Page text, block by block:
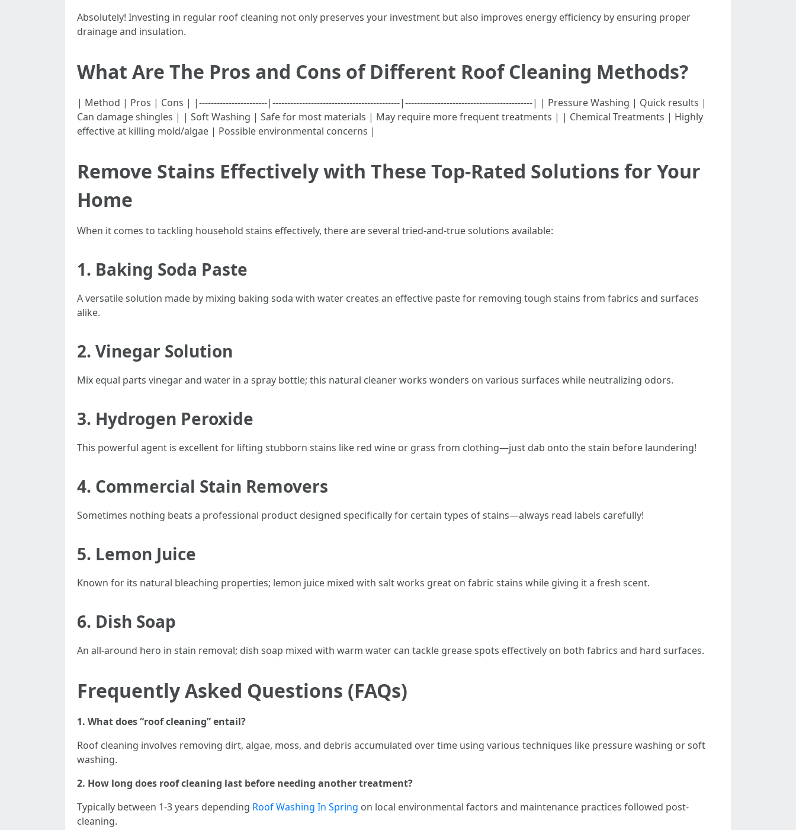
Absolutely! Investing in regular roof cleaning not only preserves your investment but also improves energy efficiency by ensuring proper
drainage and insulation.
What Are The Pros and Cons of Different Roof Cleaning Methods?
| Method | Pros | Cons | |-----------------------|-------------------------------------------|-------------------------------------------| | Pressure Washing | Quick results |
Can damage shingles | | Soft Washing | Safe for most materials | May require more frequent treatments | | Chemical Treatments | Highly
effective at killing mold/algae | Possible environmental concerns |
Remove Stains Effectively with These Top-Rated Solutions for Your
Home
When it comes to tackling household stains effectively, there are several tried-and-true solutions available:
1. Baking Soda Paste
A versatile solution made by mixing baking soda with water creates an effective paste for removing tough stains from fabrics and surfaces
alike.
2. Vinegar Solution
Mix equal parts vinegar and water in a spray bottle; this natural cleaner works wonders on various surfaces while neutralizing odors.
3. Hydrogen Peroxide
This powerful agent is excellent for lifting stubborn stains like red wine or grass from clothing—just dab onto the stain before laundering!
4. Commercial Stain Removers
Sometimes nothing beats a professional product designed specifically for certain types of stains—always read labels carefully!
5. Lemon Juice
Known for its natural bleaching properties; lemon juice mixed with salt works great on fabric stains while giving it a fresh scent.
6. Dish Soap
An all-around hero in stain removal; dish soap mixed with warm water can tackle grease spots effectively on both fabrics and hard surfaces.
Frequently Asked Questions (FAQs)
1. What does “roof cleaning” entail?
Roof cleaning involves removing dirt, algae, moss, and debris accumulated over time using various techniques like pressure washing or soft
washing.
2. How long does roof cleaning last before needing another treatment?
Typically between 1-3 years depending Roof Washing In Spring on local environmental factors and maintenance practices followed post-
cleaning.